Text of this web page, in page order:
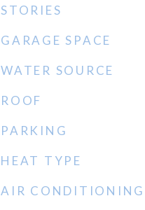
STORIES
GARAGE SPACE
WATER SOURCE
ROOF
PARKING
HEAT TYPE
AIR CONDITIONING